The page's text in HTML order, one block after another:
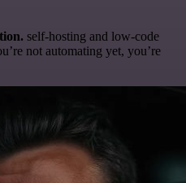
self-hosting and low-code
not automating yet, you’re